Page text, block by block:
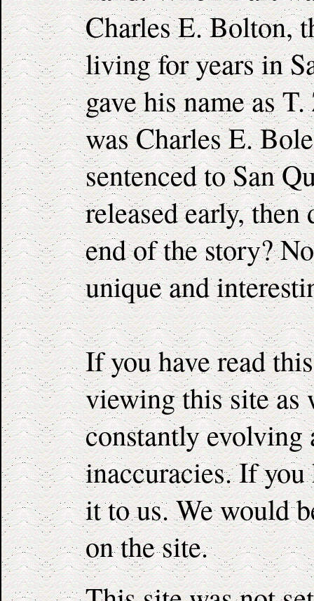
Charles E. Bolton,
living for years in
gave his name as
was Charles E.
sentenced to San
released early,
end of the story?
unique and
If you have read
viewing this site as
constantly evolving
inaccuracies. If
it to us. We would
on the site.